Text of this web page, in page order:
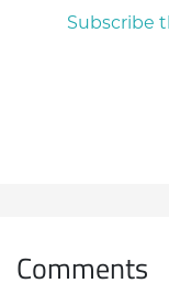
Subscribe
Comments